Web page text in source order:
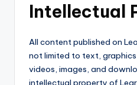
Intellectual
All content published on
not limited to text,
videos, images, and
intellectual property of